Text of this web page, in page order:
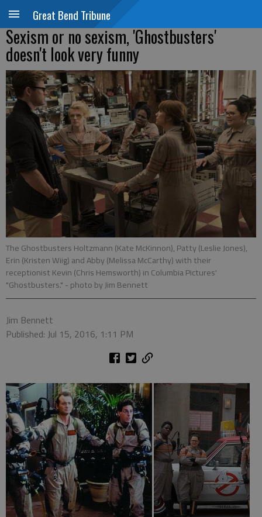
Great Bend Tribune
Sexism or no sexism, 'Ghostbusters'
doesn't look very funny
The Ghostbusters Holtzmann (Kate McKinnon), Patty (Leslie Jones),
Erin (Kristen Wiig) and Abby (Melissa McCarthy) with their
receptionist Kevin (Chris Hemsworth) in Columbia Pictures'
"Ghostbusters." - photo by Jim Bennett
Jim Bennett
Published: Jul 15, 2016, 1:11 PM